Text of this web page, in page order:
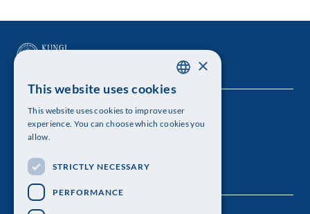
The Royal Swedish Academy of Sciences
Visiting address: Lilla Frescativägen 4A
Telephone: 08-673 95 00
ENGLISH
×
This website uses cookies
This website uses cookies to improve user
experience. You can choose which cookies you
allow.
STRICTLY NECESSARY
PERFORMANCE